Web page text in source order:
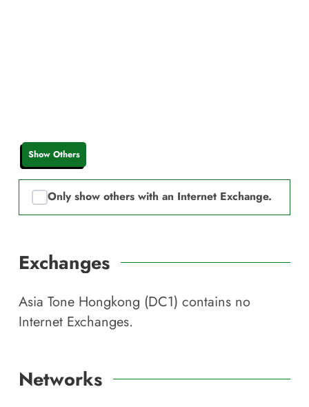
Show Others
Only show others with an Internet Exchange.
Exchanges
Asia Tone Hongkong (DC1) contains no
Internet Exchanges.
Networks